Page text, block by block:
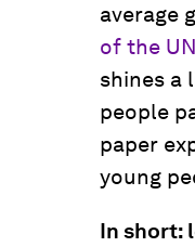
average
of the
shines a
people
paper
young
In short: